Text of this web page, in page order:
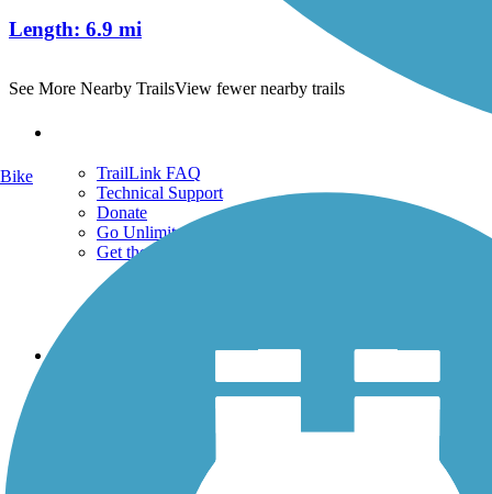
Length: 6.9 mi
See More Nearby TrailsView fewer nearby trails
TrailLink FAQ
Technical Support
Donate
Go Unlimited
Get the TrailLink App
Trails By Activity
History on the Trail
Bike